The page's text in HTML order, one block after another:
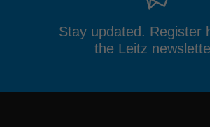
Stay updated. Register
the Leitz